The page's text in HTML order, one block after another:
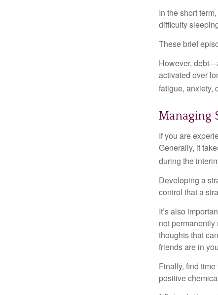
In the short
difficulty
These brief
However,
activated over
fatigue, anxiety,
Managing
If you are
Generally, it
during the
Developing a
control that a
It’s also
not
thoughts that
friends are in
Finally, find
positive